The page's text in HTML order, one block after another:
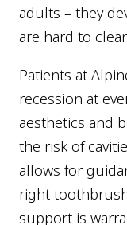
adults – they
are hard to
Patients at
recession at
aesthetics and
the risk of
allows for
right
support is